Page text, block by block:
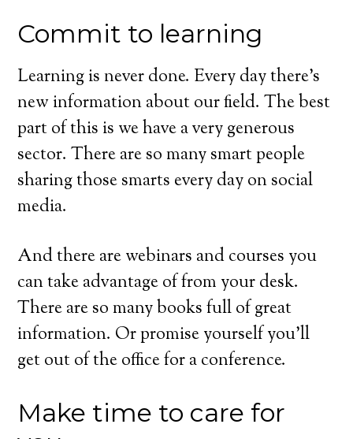
Commit to learning
Learning is never done. Every day there’s
new information about our field. The best
part of this is we have a very generous
sector. There are so many smart people
sharing those smarts every day on social
media.
And there are webinars and courses you
can take advantage of from your desk.
There are so many books full of great
information. Or promise yourself you’ll
get out of the office for a conference.
Make time to care for